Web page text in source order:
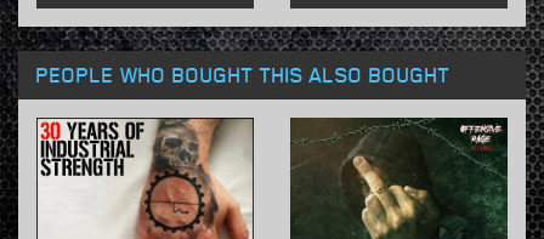
PEOPLE WHO BOUGHT THIS ALSO BOUGHT